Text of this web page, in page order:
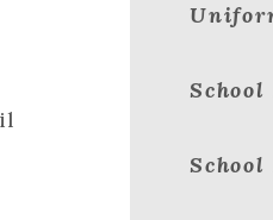
School
School